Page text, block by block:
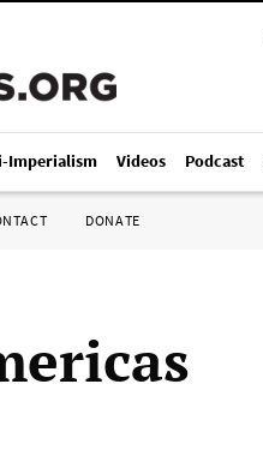
Imperialism Videos Podcast
DONATE